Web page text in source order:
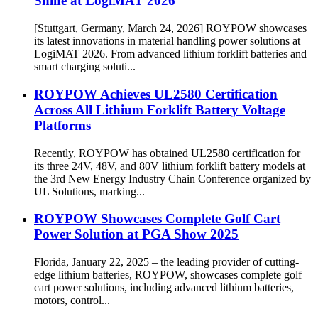
ROYPOW Material Handling Power Solutions
Shine at LogiMAT 2026
[Stuttgart, Germany, March 24, 2026] ROYPOW showcases
its latest innovations in material handling power solutions at
smart charging soluti...
ROYPOW Achieves UL2580 Certification
Across All Lithium Forklift Battery Voltage
Platforms
Recently, ROYPOW has obtained UL2580 certification for
its three 24V, 48V, and 80V lithium forklift battery models at
UL Solutions, marking...
ROYPOW Showcases Complete Golf Cart
Power Solution at PGA Show 2025
Florida, January 22, 2025 – the leading provider of cutting-
edge lithium batteries, ROYPOW, showcases complete golf